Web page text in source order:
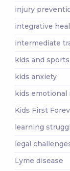
injury
integrative
intermediate
kids and sports
kids anxiety
kids emotional
Kids First
learning
legal
Lyme disease